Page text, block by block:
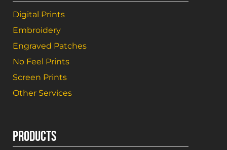
Digital Prints
Embroidery
Engraved Patches
No Feel Prints
Screen Prints
Other Services
PRODUCTS